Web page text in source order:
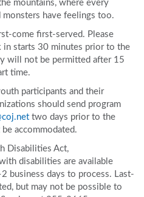
mountains, where every
monsters have feelings too.
come first-served. Please
in starts 30 minutes prior to the
will not be permitted after 15
time.
participants and their
should send program
two days prior to the
accommodated.
Disabilities Act,
disabilities are available
business days to process. Last-
but may not be possible to